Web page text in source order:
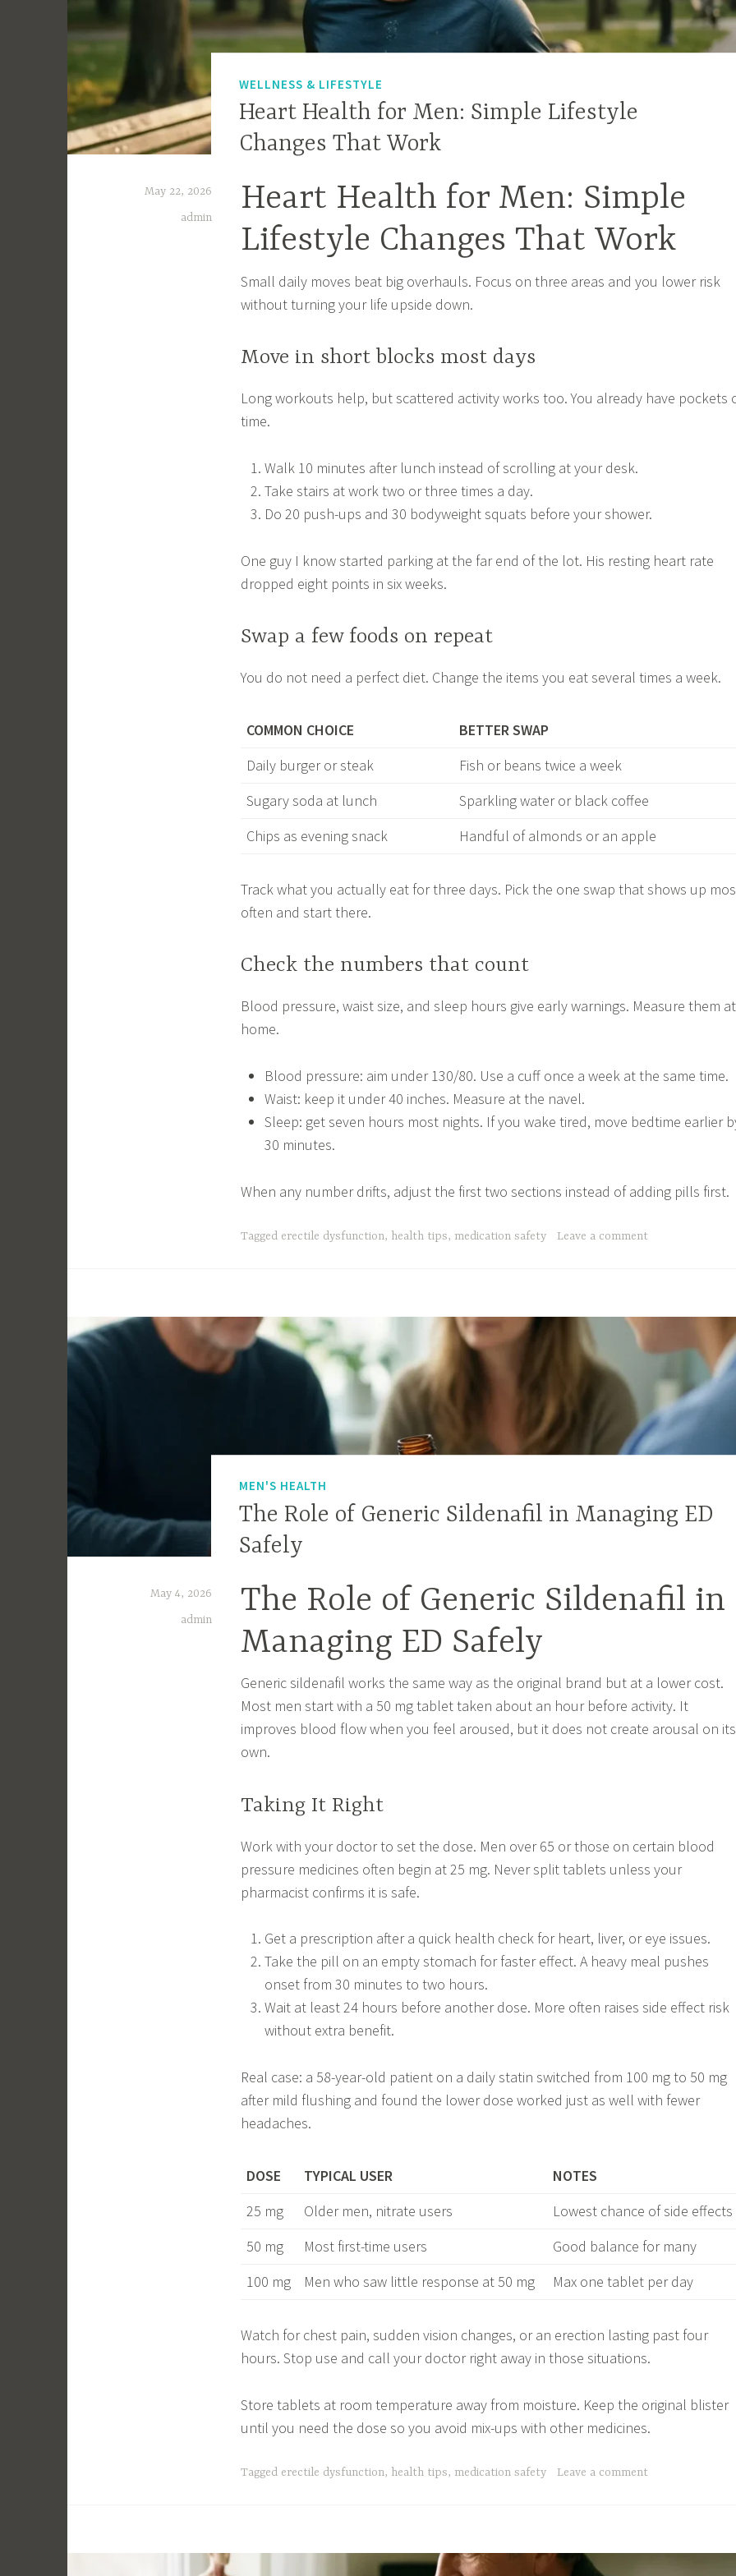
WELLNESS & LIFESTYLE
Heart Health for Men: Simple Lifestyle
Changes That Work
May 22, 2026
admin
Heart Health for Men: Simple
Lifestyle Changes That Work
Small daily moves beat big overhauls. Focus on three areas and you lower risk
without turning your life upside down.
Move in short blocks most days
Long workouts help, but scattered activity works too. You already have pockets
time.
Walk 10 minutes after lunch instead of scrolling at your desk.
Take stairs at work two or three times a day.
Do 20 push-ups and 30 bodyweight squats before your shower.
One guy I know started parking at the far end of the lot. His resting heart rate
dropped eight points in six weeks.
Swap a few foods on repeat
You do not need a perfect diet. Change the items you eat several times a week.
COMMON CHOICE
BETTER SWAP
Daily burger or steak
Fish or beans twice a week
Sugary soda at lunch
Sparkling water or black coffee
Chips as evening snack
Handful of almonds or an apple
Track what you actually eat for three days. Pick the one swap that shows up
often and start there.
Check the numbers that count
Blood pressure, waist size, and sleep hours give early warnings. Measure them at
home.
Blood pressure: aim under 130/80. Use a cuff once a week at the same time.
Waist: keep it under 40 inches. Measure at the navel.
Sleep: get seven hours most nights. If you wake tired, move bedtime earlier
30 minutes.
When any number drifts, adjust the first two sections instead of adding pills first.
Tagged erectile dysfunction, health tips, medication safety Leave a comment
MEN'S HEALTH
The Role of Generic Sildenafil in Managing ED
Safely
May 4, 2026
admin
The Role of Generic Sildenafil in
Managing ED Safely
Generic sildenafil works the same way as the original brand but at a lower cost.
Most men start with a 50 mg tablet taken about an hour before activity. It
improves blood flow when you feel aroused, but it does not create arousal on its
own.
Taking It Right
Work with your doctor to set the dose. Men over 65 or those on certain blood
pressure medicines often begin at 25 mg. Never split tablets unless your
pharmacist confirms it is safe.
Get a prescription after a quick health check for heart, liver, or eye issues.
Take the pill on an empty stomach for faster effect. A heavy meal pushes
onset from 30 minutes to two hours.
Wait at least 24 hours before another dose. More often raises side effect risk
without extra benefit.
Real case: a 58-year-old patient on a daily statin switched from 100 mg to 50 mg
after mild flushing and found the lower dose worked just as well with fewer
headaches.
DOSE TYPICAL USER
NOTES
25 mg
Older men, nitrate users
Lowest chance of side effects
50 mg
Most first-time users
Good balance for many
100 mg
Men who saw little response at 50 mg Max one tablet per day
Watch for chest pain, sudden vision changes, or an erection lasting past four
hours. Stop use and call your doctor right away in those situations.
Store tablets at room temperature away from moisture. Keep the original blister
until you need the dose so you avoid mix-ups with other medicines.
Tagged erectile dysfunction, health tips, medication safety Leave a comment